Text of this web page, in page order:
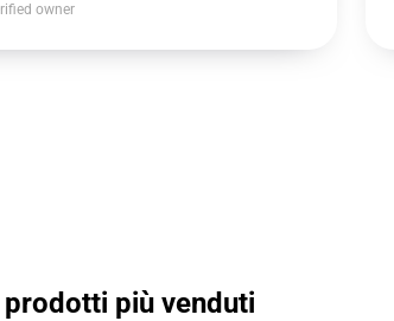
owner
prodotti più venduti